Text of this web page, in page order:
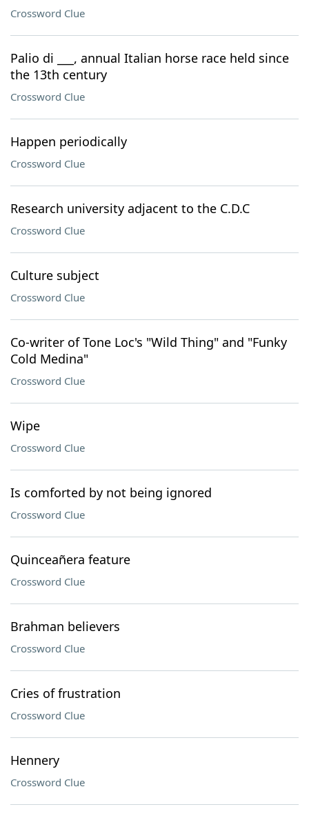
Crossword Clue
Palio di ___, annual Italian horse race held since
the 13th century
Crossword Clue
Happen periodically
Crossword Clue
Research university adjacent to the C.D.C
Crossword Clue
Culture subject
Crossword Clue
Co-writer of Tone Loc's "Wild Thing" and "Funky
Cold Medina"
Crossword Clue
Wipe
Crossword Clue
Is comforted by not being ignored
Crossword Clue
Quinceañera feature
Crossword Clue
Brahman believers
Crossword Clue
Cries of frustration
Crossword Clue
Hennery
Crossword Clue